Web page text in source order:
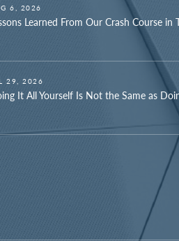
6, 2026
Learned From Our Crash Course in
29, 2026
It All Yourself Is Not the Same as